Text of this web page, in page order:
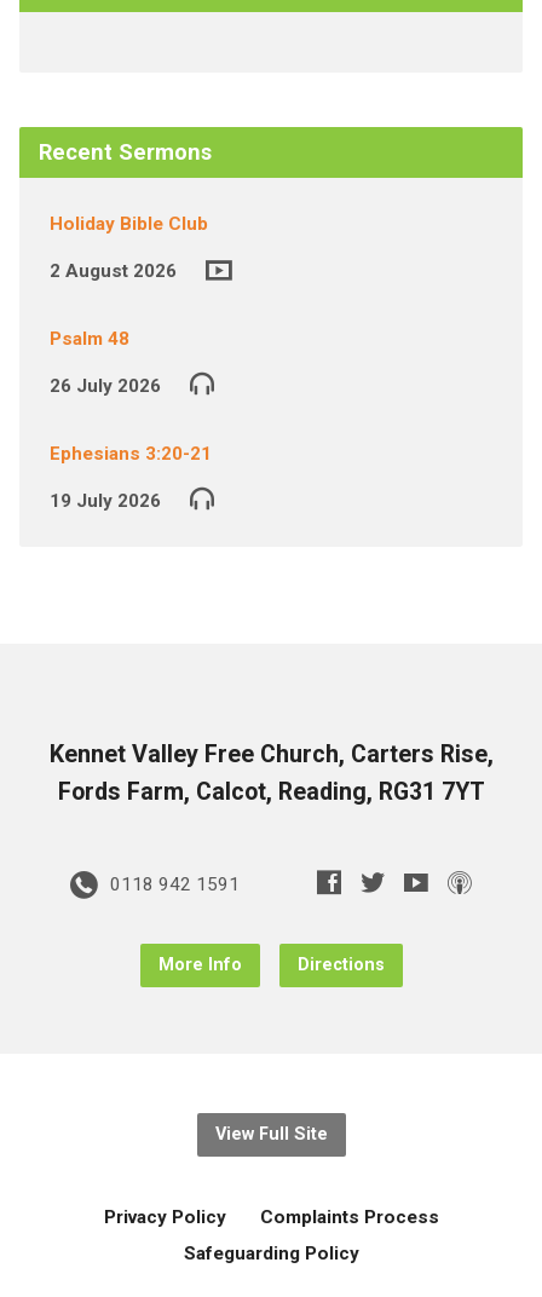
Recent Sermons
Holiday Bible Club
2 August 2026
Psalm 48
26 July 2026
Ephesians 3:20-21
19 July 2026
Kennet Valley Free Church, Carters Rise,
Fords Farm, Calcot, Reading, RG31 7YT
0118 942 1591
More Info Directions
View Full Site
Privacy Policy
Complaints Process
Safeguarding Policy